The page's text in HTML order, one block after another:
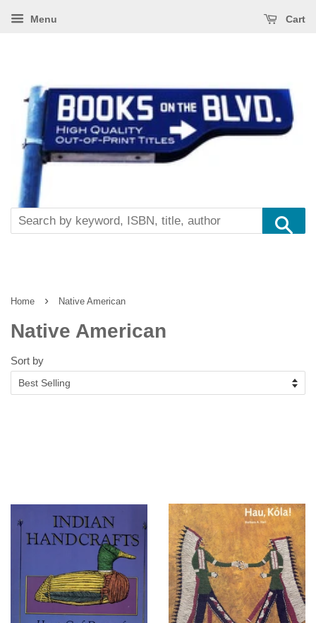
Menu Cart
Home › Native American
Native American
Sort by